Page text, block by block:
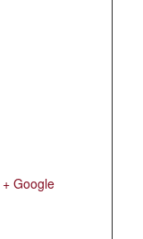
+ Google